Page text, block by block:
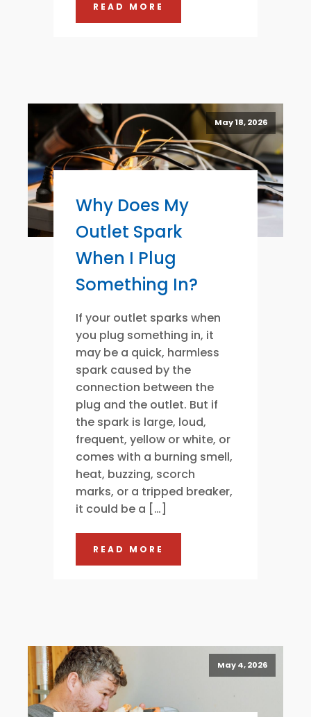
READ MORE
May 18, 2026
Why Does My
Outlet Spark
When I Plug
Something In?
If your outlet sparks when
you plug something in, it
may be a quick, harmless
spark caused by the
connection between the
plug and the outlet. But if
the spark is large, loud,
frequent, yellow or white, or
comes with a burning smell,
heat, buzzing, scorch
marks, or a tripped breaker,
it could be a […]
READ MORE
May 4, 2026